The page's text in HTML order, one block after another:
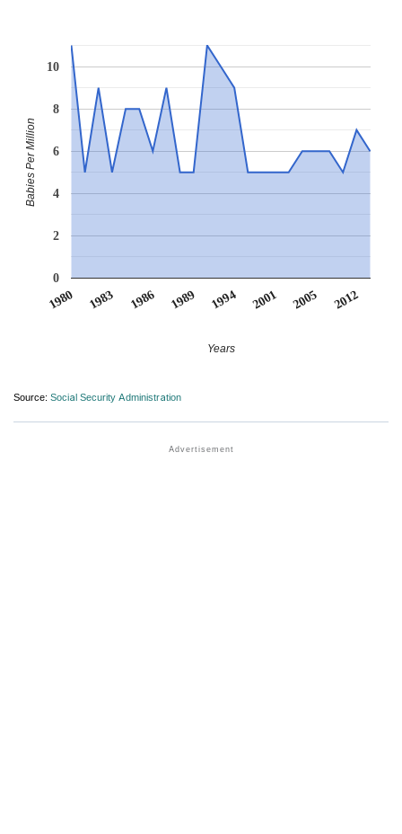
1980 1983 1986 1989 1994 2001 2005 2012
0
2
4
6
8
10
Years
Babies Per Million
Source: Social Security Administration